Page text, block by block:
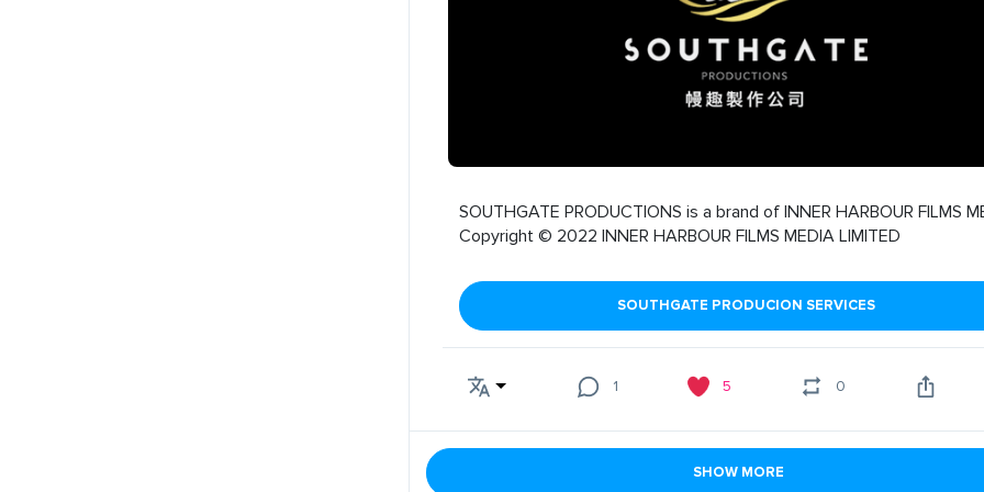
SOUTHGATE PRODUCTIONS is a brand of INNER HARBOUR FILMS
Copyright © 2022 INNER HARBOUR FILMS MEDIA LIMITED
SOUTHGATE PRODUCION SERVICES
1 5 0
SHOW MORE